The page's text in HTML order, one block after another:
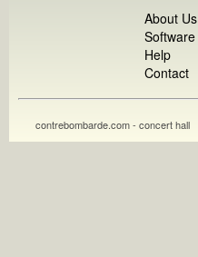
About Us
Software
Help
Contact
contrebombarde.com - concert hall